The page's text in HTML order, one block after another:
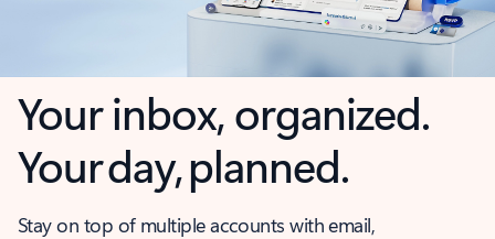
Your inbox, organized.
Your day, planned.
Stay on top of multiple accounts with email,